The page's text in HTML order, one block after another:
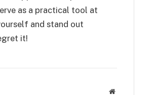
as a practical tool at
and stand out
it!
Website